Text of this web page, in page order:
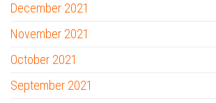
December 2021
November 2021
October 2021
September 2021